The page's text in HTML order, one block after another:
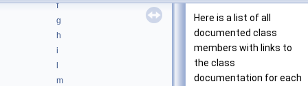
f
g
h
i
m
Here is a list of all
documented class
members with links to
the class
documentation for each